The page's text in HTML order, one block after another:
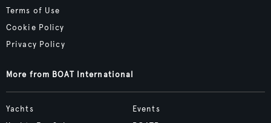
Terms of Use
Cookie Policy
Privacy Policy
More from BOAT International
Yachts
Events